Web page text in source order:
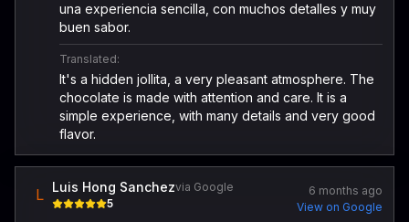
una experiencia sencilla, con muchos detalles y muy
buen sabor.
Translated:
It's a hidden jollita, a very pleasant atmosphere. The
chocolate is made with attention and care. It is a
simple experience, with many details and very good
flavor.
L Luis Hong Sanchezvia Google
5
6 months ago
View on Google